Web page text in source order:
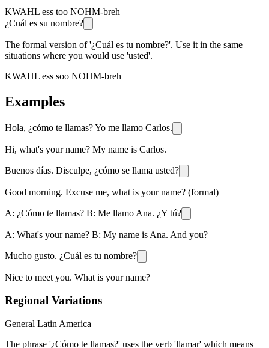
KWAHL ess too NOHM-breh
¿Cuál es su nombre?
The formal version of '¿Cuál es tu nombre?'. Use it in the same
situations where you would use 'usted'.
KWAHL ess soo NOHM-breh
Examples
Hola, ¿cómo te llamas? Yo me llamo Carlos.
Hi, what's your name? My name is Carlos.
Buenos días. Disculpe, ¿cómo se llama usted?
Good morning. Excuse me, what is your name? (formal)
A: ¿Cómo te llamas? B: Me llamo Ana. ¿Y tú?
A: What's your name? B: My name is Ana. And you?
Mucho gusto. ¿Cuál es tu nombre?
Nice to meet you. What is your name?
Regional Variations
General Latin America
The phrase '¿Cómo te llamas?' uses the verb 'llamar' which means